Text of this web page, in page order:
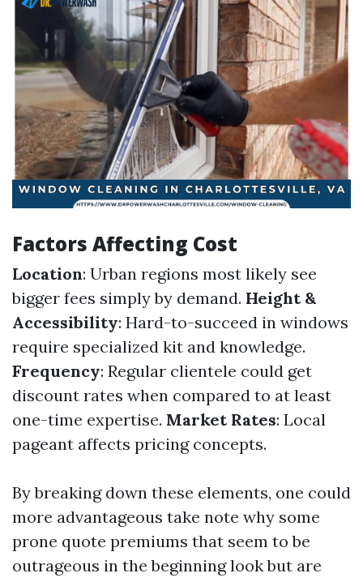
Factors Affecting Cost
Location: Urban regions most likely see
bigger fees simply by demand. Height &
Accessibility: Hard-to-succeed in windows
require specialized kit and knowledge.
Frequency: Regular clientele could get
discount rates when compared to at least
one-time expertise. Market Rates: Local
pageant affects pricing concepts.
By breaking down these elements, one could
more advantageous take note why some
prone quote premiums that seem to be
outrageous in the beginning look but are